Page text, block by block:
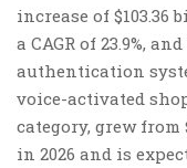
increase of $103.36
a CAGR of 23.9%,
authentication
voice-activated
category, grew
in 2026 and is